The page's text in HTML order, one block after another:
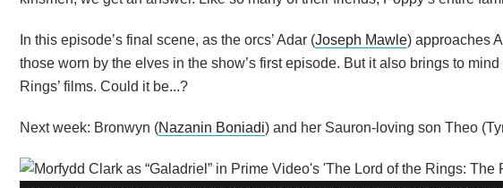
In this episode’s final scene, as the orcs’ Adar (Joseph Mawle) approaches
those worn by the elves in the show’s first episode. But it also brings to
Rings’ films. Could it be...?
Next week: Bronwyn (Nazanin Boniadi) and her Sauron-loving son Theo